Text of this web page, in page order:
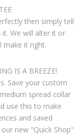
then simply tell
We will alter it or
make it right.
IS A BREEZE!
Save your custom
spread collar
use this to make
and saved
new "Quick Shop"